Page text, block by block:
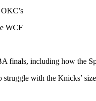
WCF
finals, including how the
struggle with the Knicks’